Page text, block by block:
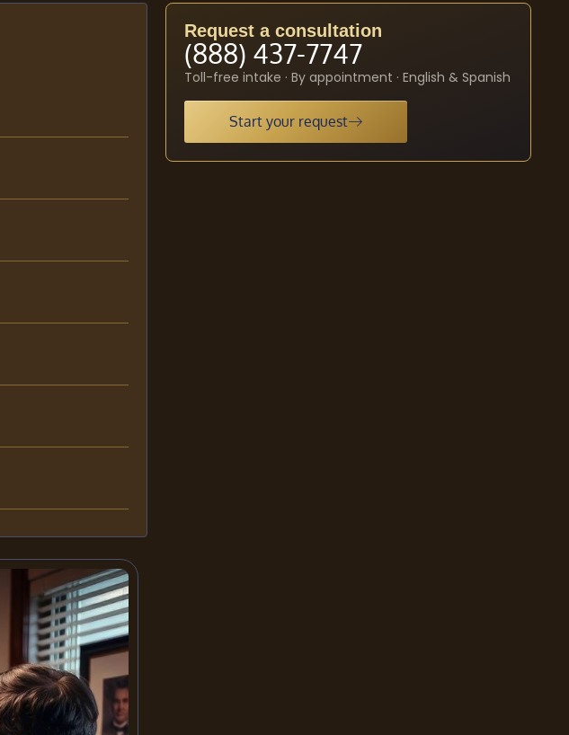
Request a consultation
(888) 437-7747
Toll-free intake · By appointment · English & Spanish
Start your request